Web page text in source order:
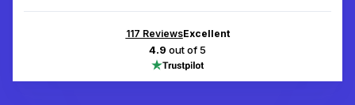
117 ReviewsExcellent
4.9 out of 5